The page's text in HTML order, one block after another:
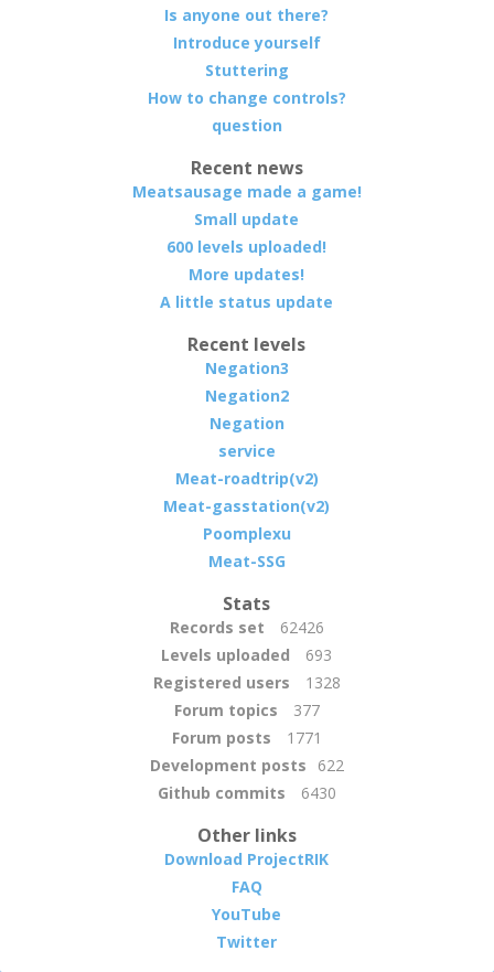
Is anyone out there?
Introduce yourself
Stuttering
How to change controls?
question
Recent news
Meatsausage made a game!
Small update
600 levels uploaded!
More updates!
A little status update
Recent levels
Negation3
Negation2
Negation
service
Meat-roadtrip(v2)
Meat-gasstation(v2)
Poomplexu
Meat-SSG
Stats
Records set
62426
Levels uploaded
693
Registered users
1328
Forum topics
377
Forum posts
1771
Development posts
622
Github commits
6430
Other links
Download ProjectRIK
FAQ
YouTube
Twitter